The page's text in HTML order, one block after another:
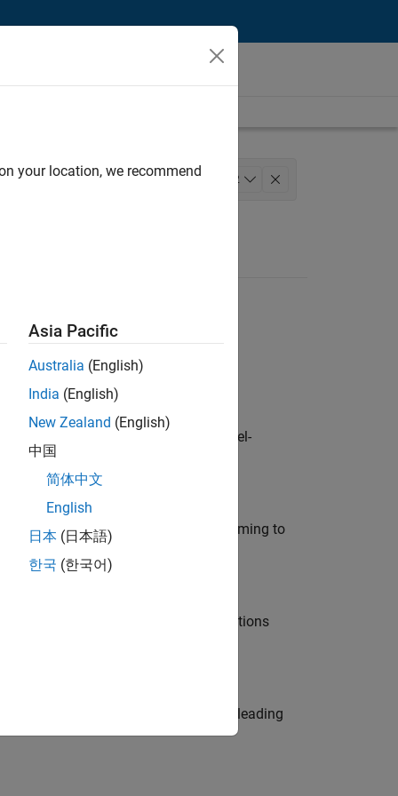
Technical Writing 2
customers across Europe: model-
modelling, simulation, and programming to
Manager and help leading organisations
Be a trusted technical advisor, leading
your location, we recommend
Asia Pacific
Australia (English)
India (English)
New Zealand (English)
中国
简体中文
English
日本 (日本語)
한국 (한국어)